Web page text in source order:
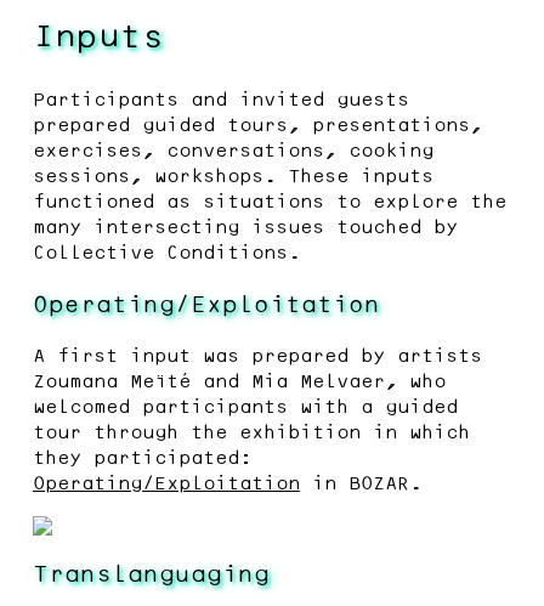
Inputs
Participants and invited guests
prepared guided tours, presentations,
exercises, conversations, cooking
sessions, workshops. These inputs
functioned as situations to explore the
many intersecting issues touched by
Collective Conditions.
Operating/Exploitation
A first input was prepared by artists
Zoumana Meïté and Mia Melvaer, who
welcomed participants with a guided
tour through the exhibition in which
they participated:
Operating/Exploitation in BOZAR.
Translanguaging